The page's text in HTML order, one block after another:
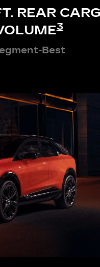
REAR
3
Best